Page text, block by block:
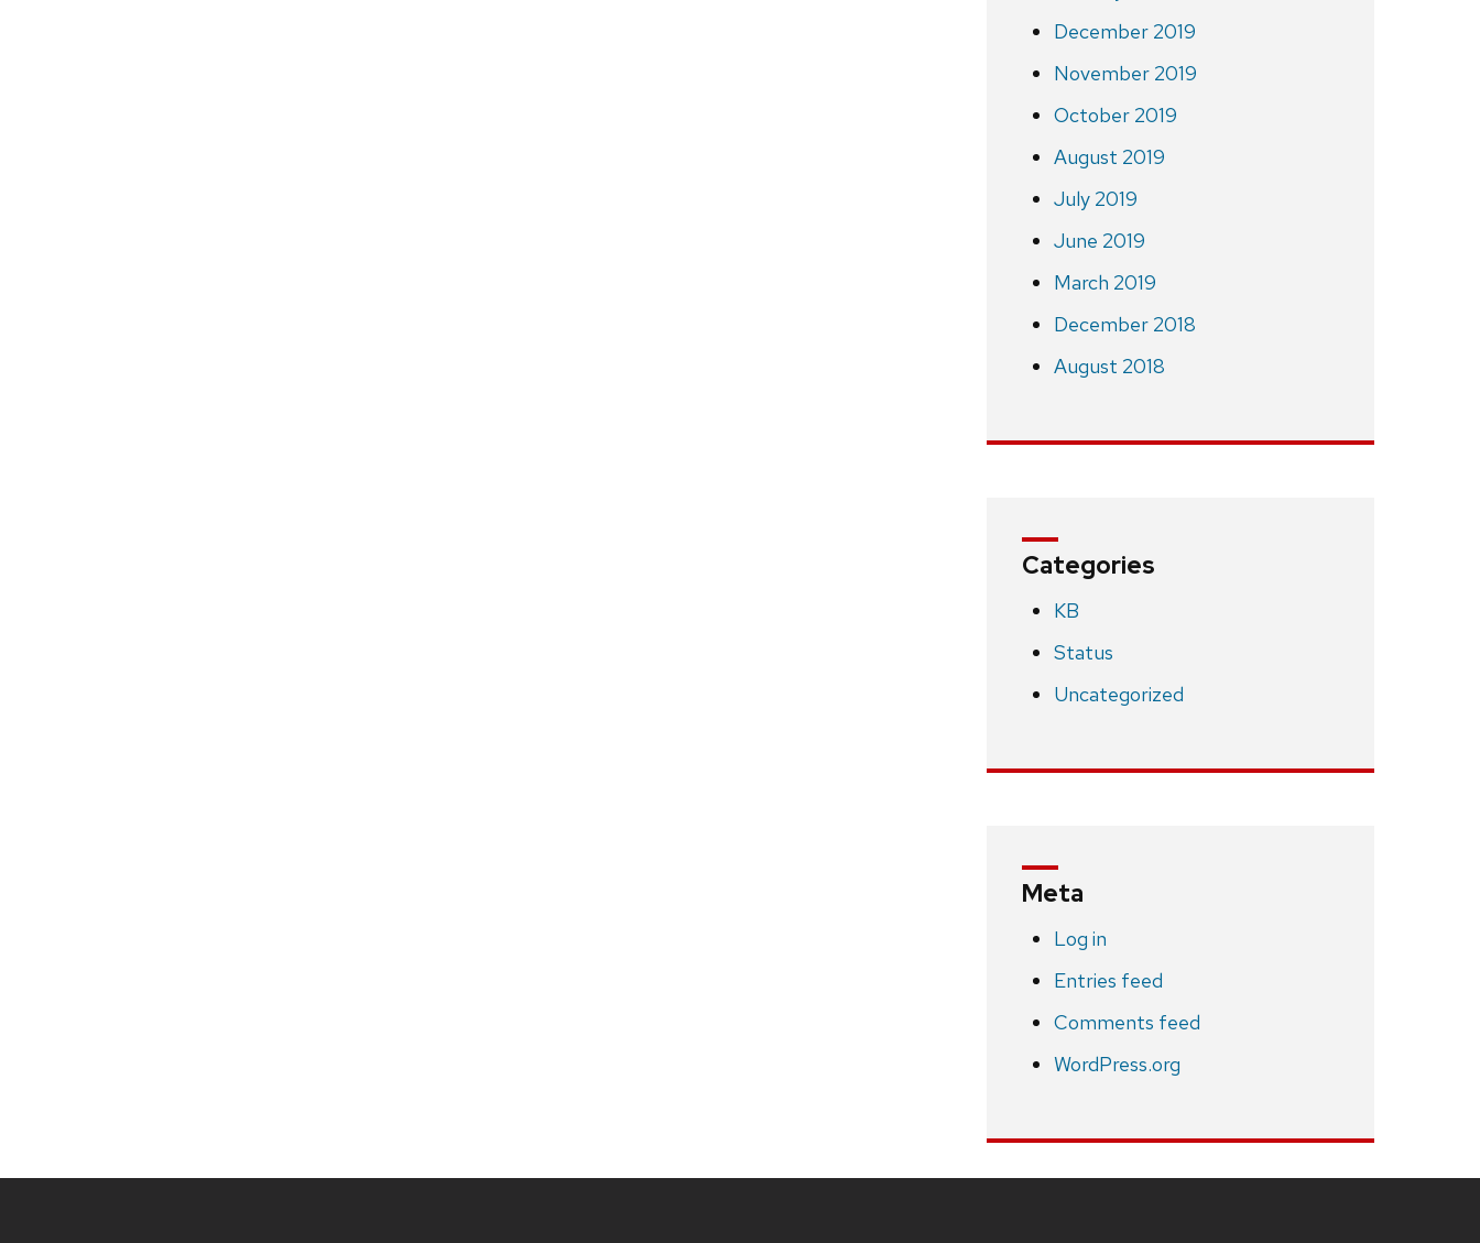
December 2019
November 2019
October 2019
August 2019
July 2019
June 2019
March 2019
December 2018
August 2018
Categories
KB
Status
Uncategorized
Meta
Log in
Entries feed
Comments feed
WordPress.org